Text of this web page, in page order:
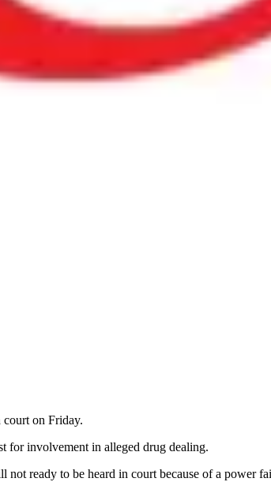
on Friday.
for involvement in alleged drug dealing.
ready to be heard in court because of a power